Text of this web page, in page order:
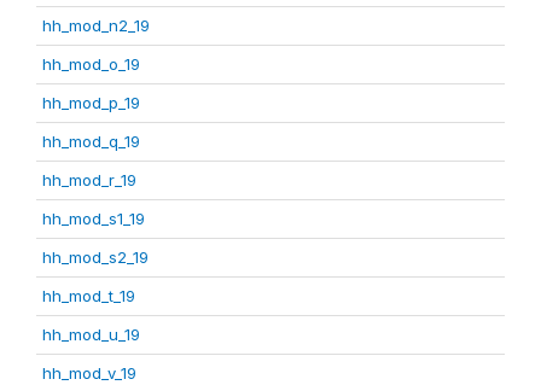
hh_mod_n2_19
hh_mod_o_19
hh_mod_p_19
hh_mod_q_19
hh_mod_r_19
hh_mod_s1_19
hh_mod_s2_19
hh_mod_t_19
hh_mod_u_19
hh_mod_v_19